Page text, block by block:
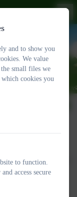
paying and for
your log-in details
account. Please
and to show you
We value
small files we
which cookies you
to function.
access secure